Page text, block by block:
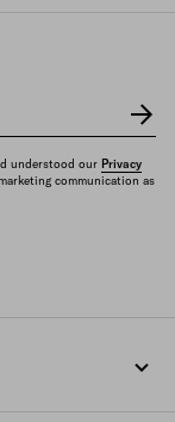
understood our Privacy
communication as